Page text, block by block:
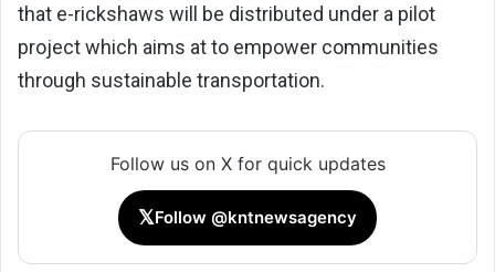
that e-rickshaws will be distributed under a pilot
project which aims at to empower communities
through sustainable transportation.
Follow us on X for quick updates
𝕏Follow @kntnewsagency